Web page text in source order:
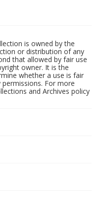
is owned by the
or distribution of any
that allowed by fair use
owner. It is the
whether a use is fair
For more
and Archives policy